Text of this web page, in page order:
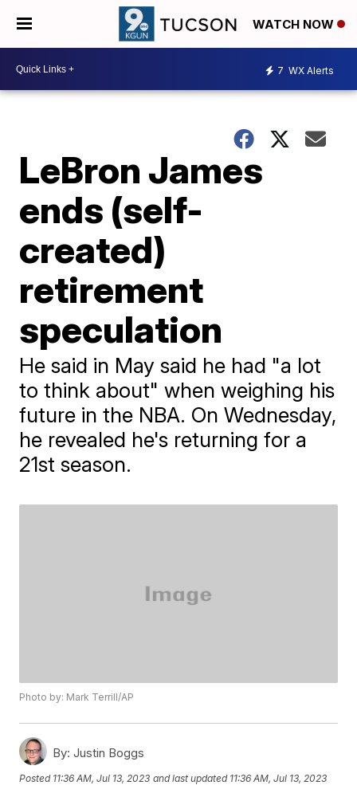
WATCH NOW
7 WX Alerts
LeBron James
ends (self-
created)
retirement
speculation
He said in May said he had "a lot
to think about" when weighing his
future in the NBA. On Wednesday,
he revealed he's returning for a
21st season.
Photo by: Mark Terrill/AP
By: Justin Boggs
Posted 11:36 AM, Jul 13, 2023 and last updated 11:36 AM, Jul 13, 2023